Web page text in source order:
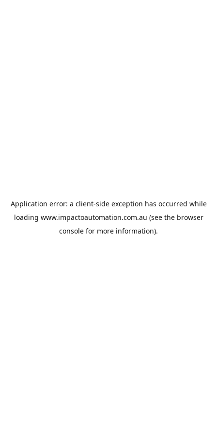
Application error: a client-side exception has occurred while
loading www.impactoautomation.com.au (see the browser
console for more information).